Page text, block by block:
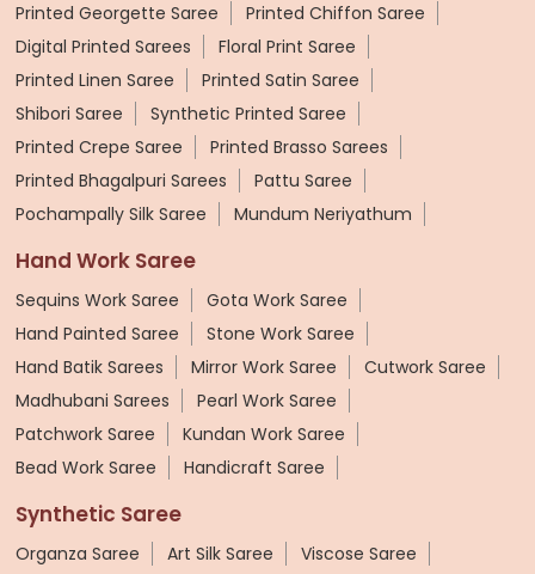
Printed Georgette Saree
Printed Chiffon Saree
Digital Printed Sarees
Floral Print Saree
Printed Linen Saree
Printed Satin Saree
Shibori Saree
Synthetic Printed Saree
Printed Crepe Saree
Printed Brasso Sarees
Printed Bhagalpuri Sarees
Pattu Saree
Pochampally Silk Saree
Mundum Neriyathum
Hand Work Saree
Sequins Work Saree
Gota Work Saree
Hand Painted Saree
Stone Work Saree
Hand Batik Sarees
Mirror Work Saree
Cutwork Saree
Madhubani Sarees
Pearl Work Saree
Patchwork Saree
Kundan Work Saree
Bead Work Saree
Handicraft Saree
Synthetic Saree
Organza Saree Art Silk Saree
Viscose Saree